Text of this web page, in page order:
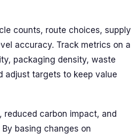
counts, route choices, supply
accuracy. Track metrics on a
packaging density, waste
adjust targets to keep value
reduced carbon impact, and
basing changes on